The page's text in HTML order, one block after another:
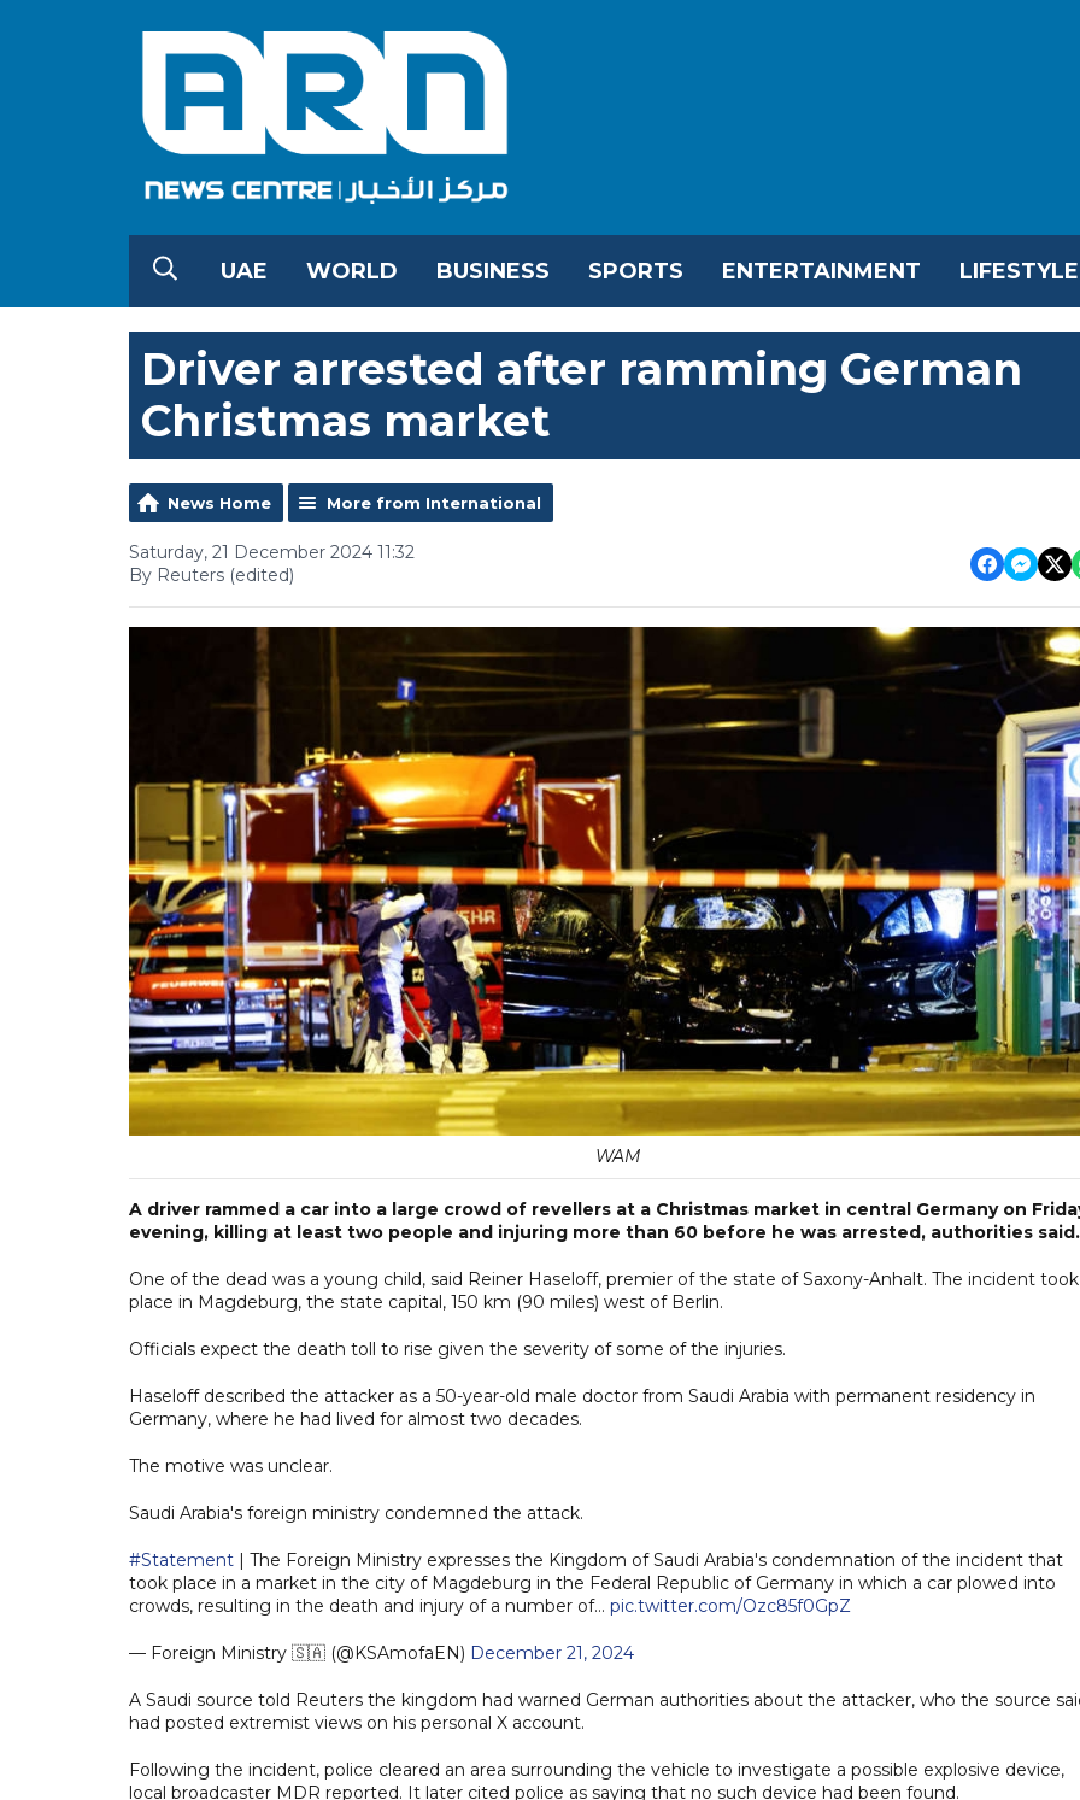
UAE WORLD BUSINESS SPORTS ENTERTAINMENT LIFESTYLE
Driver arrested after ramming German
Christmas market
News Home More from International
Saturday, 21 December 2024 11:32
By Reuters (edited)
WAM
A driver rammed a car into a large crowd of revellers at a Christmas market in central Germany on
evening, killing at least two people and injuring more than 60 before he was arrested, authorities said.
One of the dead was a young child, said Reiner Haseloff, premier of the state of Saxony-Anhalt. The incident took
place in Magdeburg, the state capital, 150 km (90 miles) west of Berlin.
Officials expect the death toll to rise given the severity of some of the injuries.
Haseloff described the attacker as a 50-year-old male doctor from Saudi Arabia with permanent residency in
Germany, where he had lived for almost two decades.
The motive was unclear.
Saudi Arabia's foreign ministry condemned the attack.
#Statement | The Foreign Ministry expresses the Kingdom of Saudi Arabia's condemnation of the incident that
took place in a market in the city of Magdeburg in the Federal Republic of Germany in which a car plowed into
crowds, resulting in the death and injury of a number of… pic.twitter.com/Ozc85f0GpZ
— Foreign Ministry 🇸🇦 (@KSAmofaEN) December 21, 2024
A Saudi source told Reuters the kingdom had warned German authorities about the attacker, who the source
had posted extremist views on his personal X account.
Following the incident, police cleared an area surrounding the vehicle to investigate a possible explosive device,
local broadcaster MDR reported. It later cited police as saying that no such device had been found.